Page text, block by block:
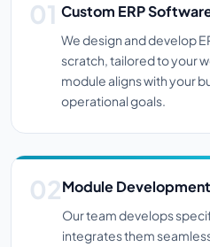
Custom ERP
We design and develop
scratch, tailored to your
module aligns with your
operational goals.
Module
Our team develops
integrates them